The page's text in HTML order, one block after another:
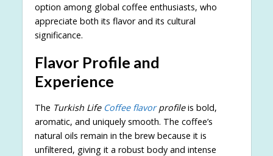
option among global coffee enthusiasts, who
appreciate both its flavor and its cultural
significance.
Flavor Profile and
Experience
The Turkish Life Coffee flavorprofileis bold,
aromatic, and uniquely smooth. The coffee’s
natural oils remain in the brew because it is
unfiltered, giving it a robust body and intense